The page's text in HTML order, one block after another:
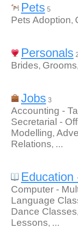
Pets 5
Pets Adoption,
Personals
Brides, Grooms,
Jobs 3
Accounting -
Secretarial -
Modelling,
Relations, ...
Education
Computer -
Language
Dance Classes,
Lessons, ...